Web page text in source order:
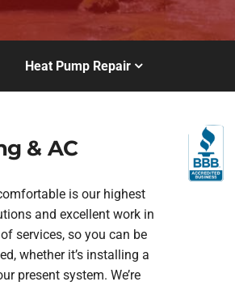
Heat Pump Repair
& AC
is our highest
and excellent work in
services, so you can be
whether it’s installing a
present system. We’re